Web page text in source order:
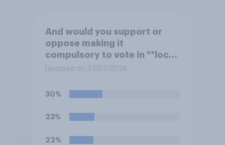
And would you support or
oppose making it
compulsory to vote in **local
council** elections, with a
Updated on 27/07/2026
30%
23%
22%